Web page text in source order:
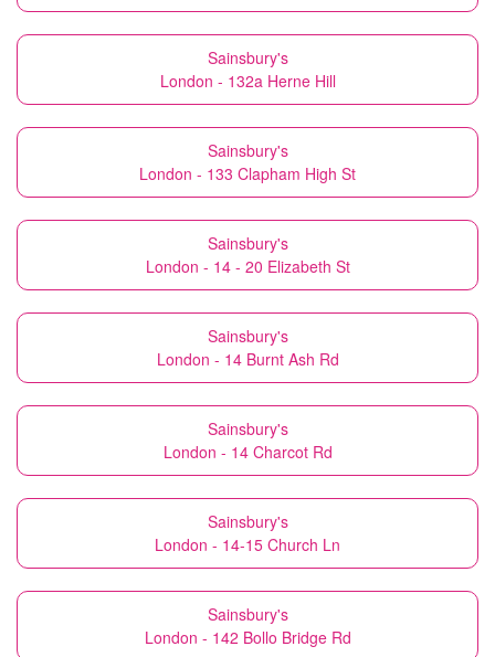
Sainsbury's
London - 132a Herne Hill
Sainsbury's
London - 133 Clapham High St
Sainsbury's
London - 14 - 20 Elizabeth St
Sainsbury's
London - 14 Burnt Ash Rd
Sainsbury's
London - 14 Charcot Rd
Sainsbury's
London - 14-15 Church Ln
Sainsbury's
London - 142 Bollo Bridge Rd